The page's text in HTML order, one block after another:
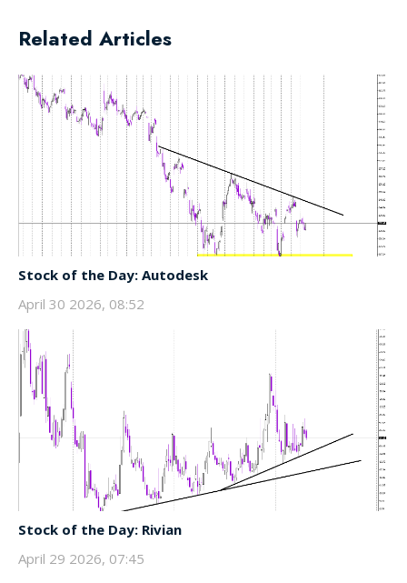
Related Articles
Stock of the Day: Autodesk
April 30 2026, 08:52
Stock of the Day: Rivian
April 29 2026, 07:45